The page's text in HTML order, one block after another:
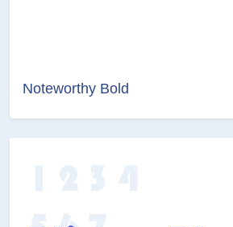
Noteworthy Bold